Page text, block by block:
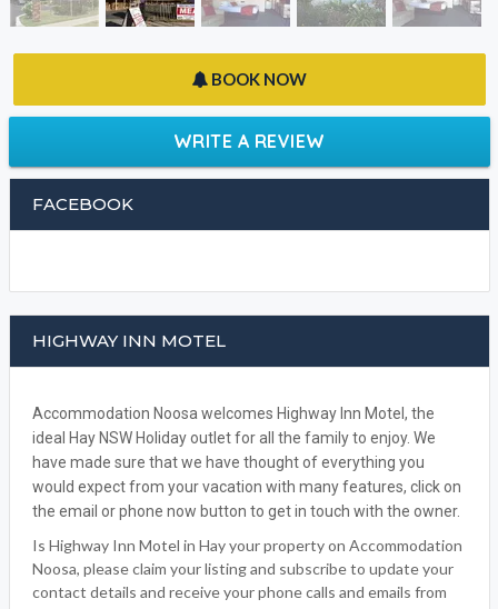
BOOK NOW
HIGHWAY INN MOTEL
Accommodation Noosa welcomes Highway Inn Motel, the
ideal Hay NSW Holiday outlet for all the family to enjoy. We
have made sure that we have thought of everything you
would expect from your vacation with many features, click on
the email or phone now button to get in touch with the owner.